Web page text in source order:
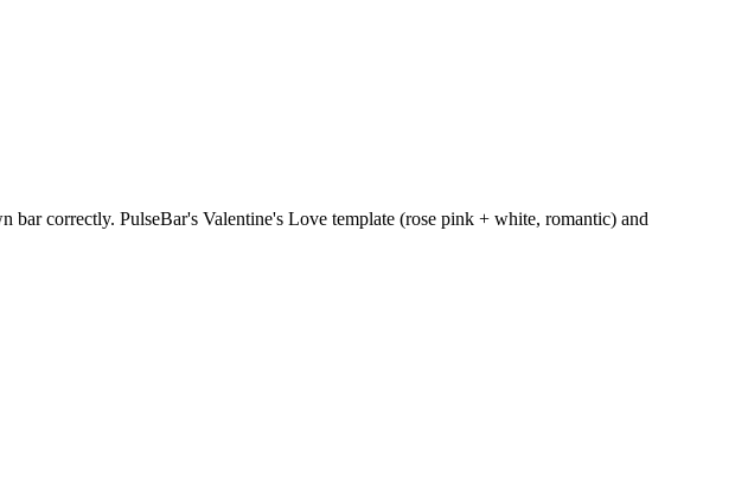
correctly. PulseBar's Valentine's Love template (rose pink + white, romantic) and